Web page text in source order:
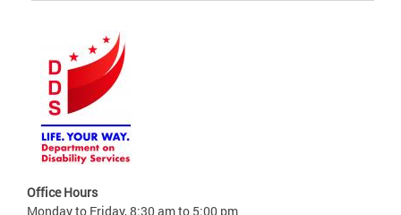
Office Hours
Monday to Friday, 8:30 am to 5:00 pm